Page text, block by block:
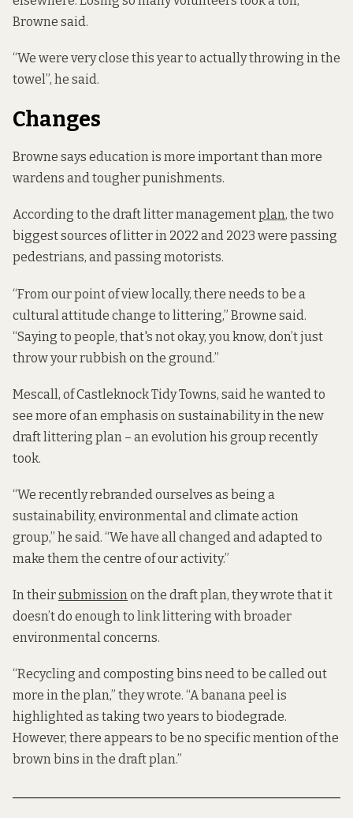
Browne said.
“We were very close this year to actually throwing in the
towel”, he said.
Changes
Browne says education is more important than more
wardens and tougher punishments.
According to the draft litter managementplan, the two
biggest sources of litter in 2022 and 2023 were passing
pedestrians, and passing motorists.
“From our point of view locally, there needs to be a
cultural attitude change to littering,” Browne said.
“Saying to people, that's not okay, you know, don’t just
throw your rubbish on the ground.”
Mescall, of Castleknock Tidy Towns, said he wanted to
see more of an emphasis on sustainability in the new
draft littering plan – an evolution his group recently
took.
“We recently rebranded ourselves as being a
sustainability, environmental and climate action
group,” he said. “We have all changed and adapted to
make them the centre of our activity.”
In theirsubmissionon the draft plan, they wrote that it
doesn’t do enough to link littering with broader
environmental concerns.
“Recycling and composting bins need to be called out
more in the plan,” they wrote. “A banana peel is
highlighted as taking two years to biodegrade.
However, there appears to be no specific mention of the
brown bins in the draft plan.”